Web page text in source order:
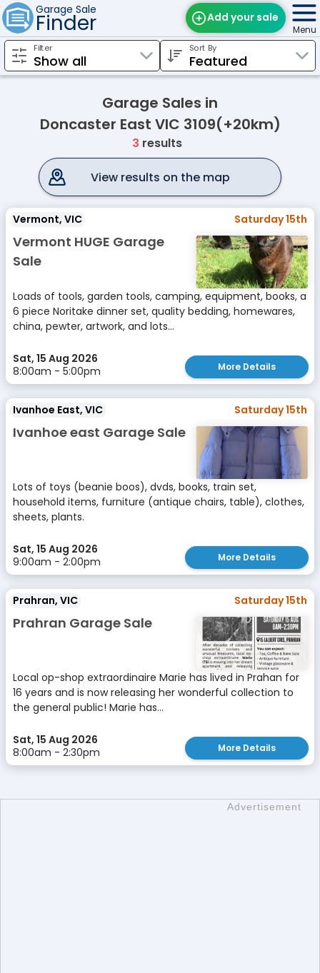
Garage Sale
Finder Add your sale
Find Sales
Edit Your Sale
Menu
Filter Sort By
Garage Sales in
Doncaster East VIC 3109(+20km)
3 results
View results on the map
Vermont, VIC Saturday 15th
Vermont HUGE Garage
Sale
Loads of tools, garden tools, camping, equipment, books, a
6 piece Noritake dinner set, quality bedding, homewares,
china, pewter, artwork, and lots...
Sat, 15 Aug 2026
8:00am - 5:00pm
More Details
Ivanhoe East, VIC Saturday 15th
Ivanhoe east Garage Sale
Lots of toys (beanie boos), dvds, books, train set,
household items, furniture (antique chairs, table), clothes,
sheets, plants.
Sat, 15 Aug 2026
9:00am - 2:00pm
More Details
Prahran, VIC Saturday 15th
Prahran Garage Sale
Local op-shop extraordinaire Marie has lived in Prahan for
16 years and is now releasing her wonderful collection to
the general public! Marie has...
Sat, 15 Aug 2026
8:00am - 2:30pm
More Details